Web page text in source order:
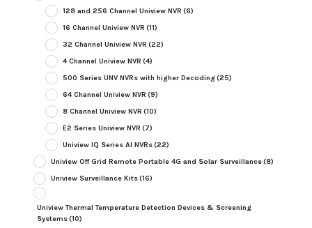
128 and 256 Channel Uniview NVR (6)
16 Channel Uniview NVR (11)
32 Channel Uniview NVR (22)
4 Channel Uniview NVR (4)
500 Series UNV NVRs with higher Decoding(25)
64 Channel Uniview NVR (9)
8 Channel Uniview NVR (10)
E2 Series Uniview NVR (7)
Uniview IQ Series AI NVRs(22)
Uniview Off Grid Remote Portable 4G and Solar Surveillance(8)
Uniview Surveillance Kits(16)
Uniview Thermal Temperature Detection Devices & Screening
Systems(10)